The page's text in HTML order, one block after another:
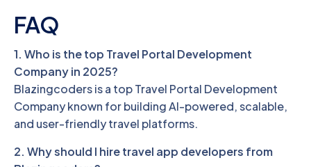
FAQ
1. Who is the top Travel Portal Development
Company in 2025?
Blazingcoders is a top Travel Portal Development
Company known for building AI-powered, scalable,
and user-friendly travel platforms.
2. Why should I hire travel app developers from